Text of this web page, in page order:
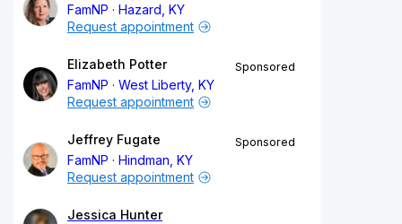
FamNP
Hazard, KY
Request appointment
Elizabeth Potter
FamNP
West Liberty, KY
Sponsored
Request appointment
Jeffrey Fugate
FamNP
Hindman, KY
Sponsored
Request appointment
Jessica Hunter